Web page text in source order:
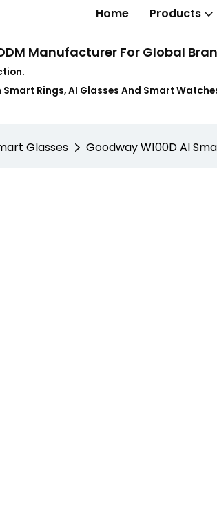
Home Products
Manufacturer For Global
Rings, AI Glasses And Smart
Glasses Goodway W100D AI